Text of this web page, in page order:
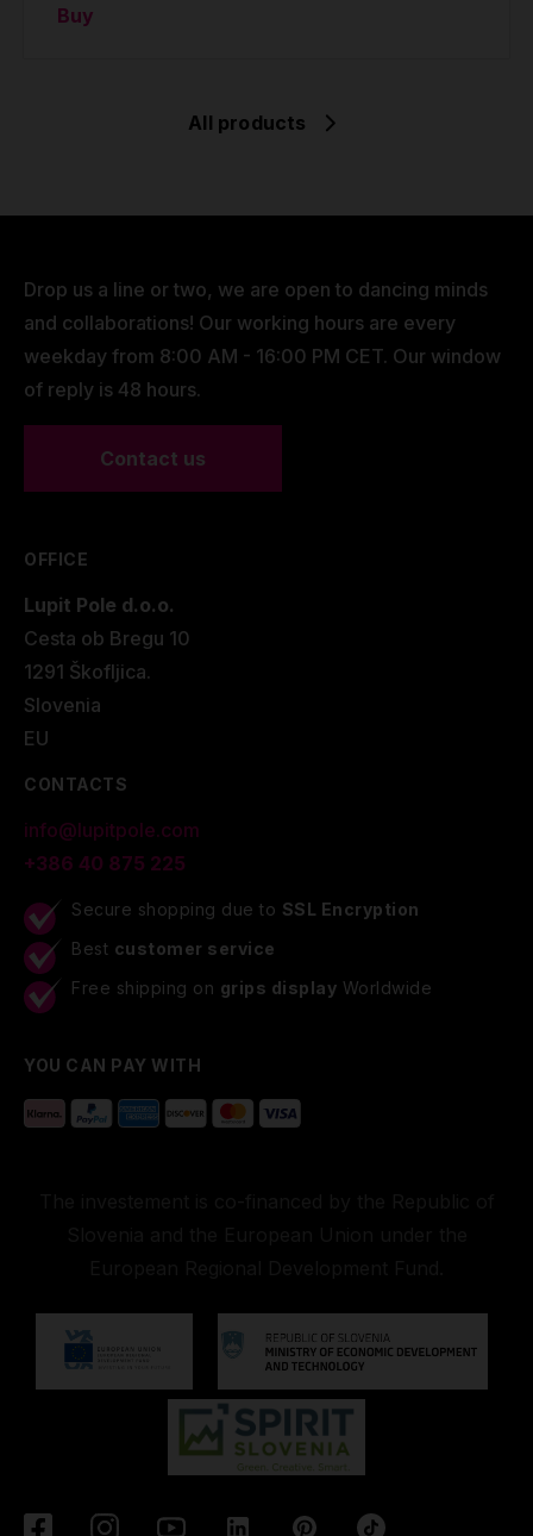
Buy
All products
Drop us a line or two, we are open to dancing minds
and collaborations! Our working hours are every
weekday from 8:00 AM - 16:00 PM CET. Our window
of reply is 48 hours.
Contact us
OFFICE
Lupit Pole d.o.o.
Cesta ob Bregu 10
1291 Škofljica.
Slovenia
EU
CONTACTS
info@lupitpole.com
+386 40 875 225
Secure shopping due to SSL Encryption
Best customer service
Free shipping on grips display Worldwide
YOU CAN PAY WITH